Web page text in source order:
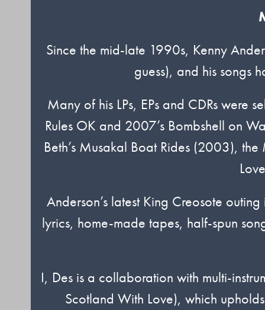
Since the mid-late 1990s, Kenny
guess), and his songs
Many of his LPs, EPs and CDRs were
Rules OK and 2007’s Bombshell on
Beth’s Musakal Boat Rides (2003),
Anderson’s latest King Creosote
lyrics, home-made tapes, half-spun
I, Des is a collaboration with multi-
Scotland With Love), which